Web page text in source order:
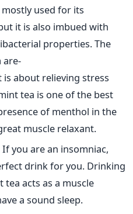
used for its
it is also imbued with
properties. The
are-
is about relieving stress
tea is one of the best
of menthol in the
muscle relaxant.
If you are an insomniac,
drink for you. Drinking
acts as a muscle
a sound sleep.